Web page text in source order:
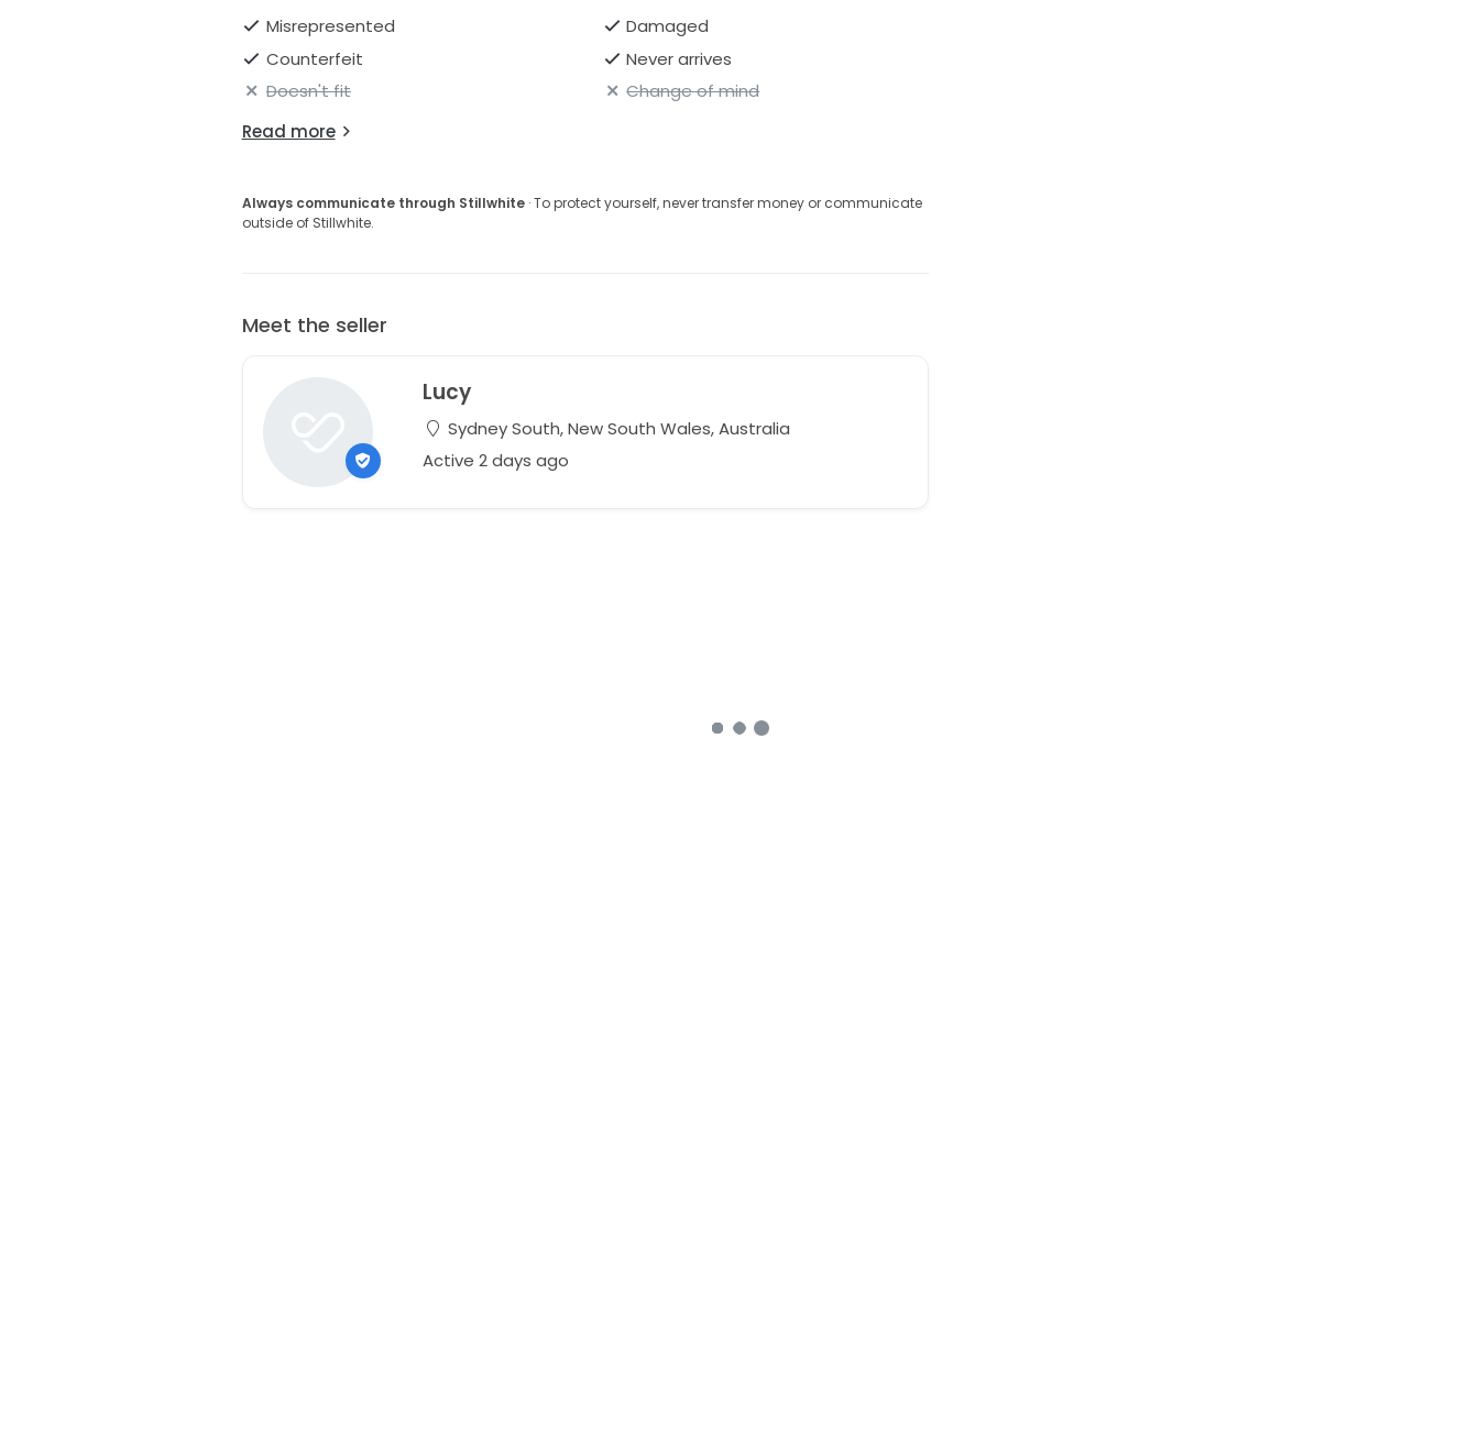
Misrepresented
Damaged
Counterfeit
Never arrives
Doesn't fit
Change of mind
Read more
Always communicate through Stillwhite· To protect yourself, never transfer money or communicate
outside of Stillwhite.
Meet the seller
Lucy
Sydney South, New South Wales, Australia
Active 2 days ago